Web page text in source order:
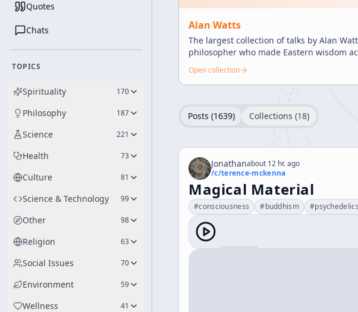
Quotes
Chats
TOPICS
Spirituality 170
Philosophy 187
Science 221
Health 73
Culture 81
Science & Technology 99
Other 98
Religion 63
Social Issues 70
Environment 59
Wellness 41
Alan Watts
The largest collection of talks by Alan
philosopher who made Eastern wisdom
and profound teachings.
Open collection
Posts (1639) Collections (18)
Jonathanabout 12 hr. ago
/c/terence-mckenna
Magical Material
#consciousness #buddhism #psychedelics